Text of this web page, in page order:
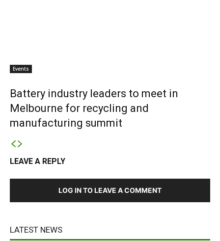
Events
Battery industry leaders to meet in
Melbourne for recycling and
manufacturing summit
LEAVE A REPLY
LOG IN TO LEAVE A COMMENT
LATEST NEWS